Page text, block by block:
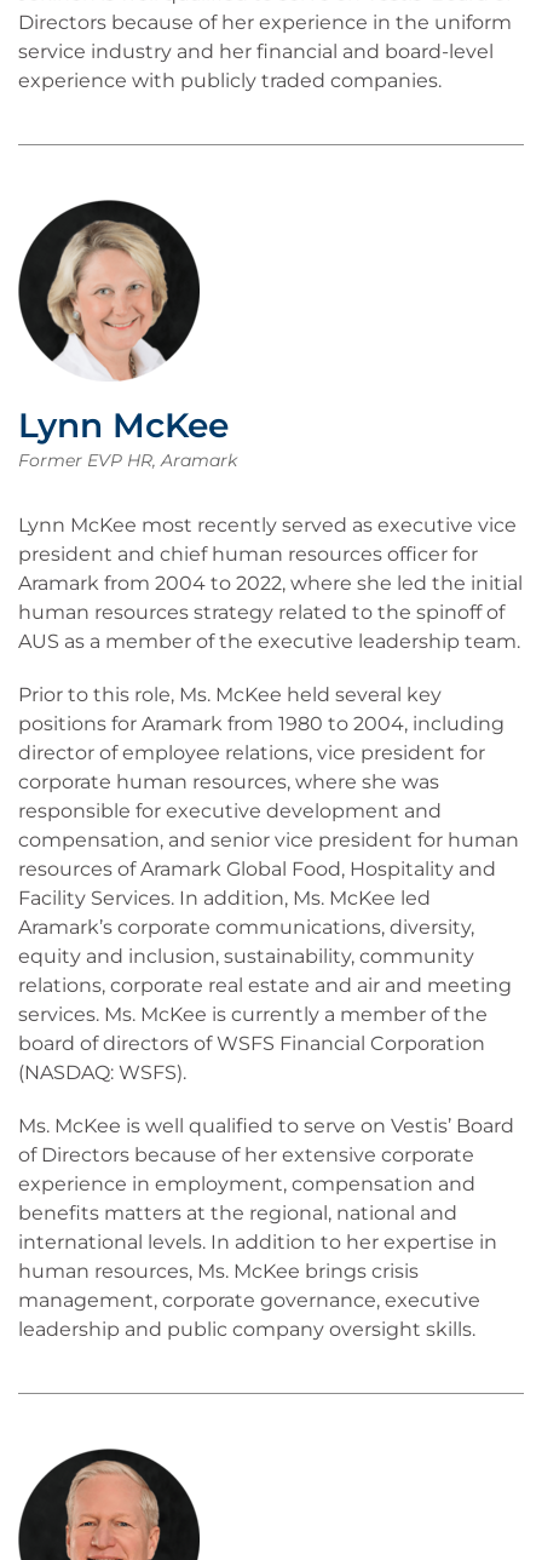
Directors because of her experience in the uniform
service industry and her financial and board-level
experience with publicly traded companies.
Lynn McKee
Former EVP HR, Aramark
Lynn McKee most recently served as executive vice
president and chief human resources officer for
Aramark from 2004 to 2022, where she led the initial
human resources strategy related to the spinoff of
AUS as a member of the executive leadership team.
Prior to this role, Ms. McKee held several key
positions for Aramark from 1980 to 2004, including
director of employee relations, vice president for
corporate human resources, where she was
responsible for executive development and
compensation, and senior vice president for human
resources of Aramark Global Food, Hospitality and
Facility Services. In addition, Ms. McKee led
Aramark’s corporate communications, diversity,
equity and inclusion, sustainability, community
relations, corporate real estate and air and meeting
services. Ms. McKee is currently a member of the
board of directors of WSFS Financial Corporation
(NASDAQ: WSFS).
Ms. McKee is well qualified to serve on Vestis’ Board
of Directors because of her extensive corporate
experience in employment, compensation and
benefits matters at the regional, national and
international levels. In addition to her expertise in
human resources, Ms. McKee brings crisis
management, corporate governance, executive
leadership and public company oversight skills.